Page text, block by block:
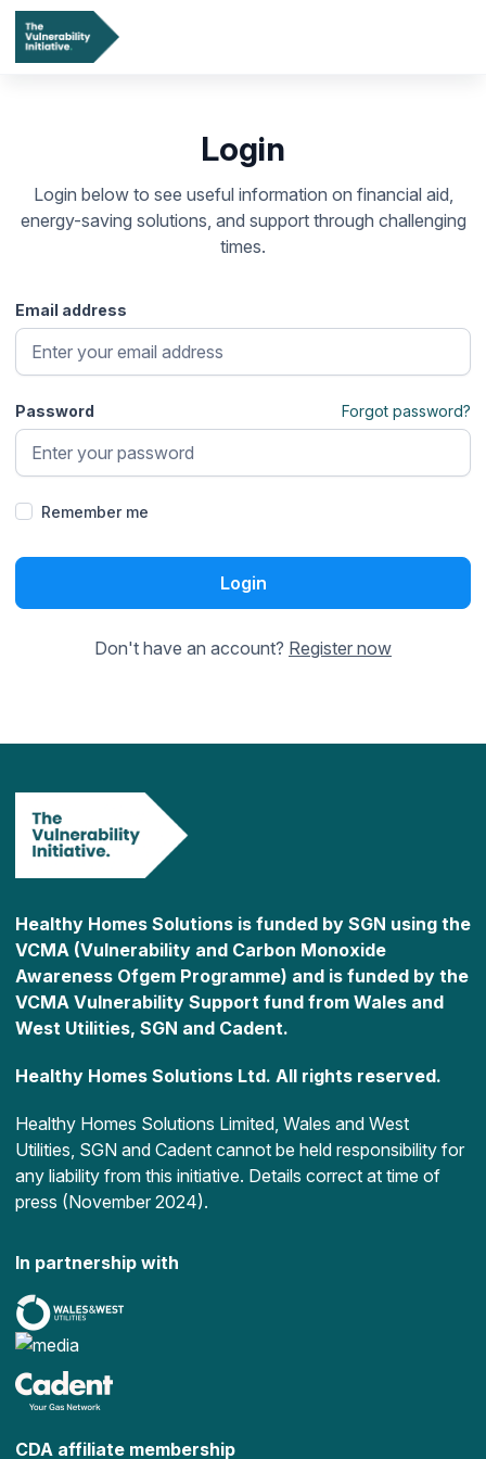
Login
Login below to see useful information on financial aid,
energy-saving solutions, and support through challenging
times.
Email address
Password Forgot password?
Remember me
Login
Don't have an account? Register now
Healthy Homes Solutions is funded by SGN using the
VCMA (Vulnerability and Carbon Monoxide
Awareness Ofgem Programme) and is funded by the
VCMA Vulnerability Support fund from Wales and
West Utilities, SGN and Cadent.
Healthy Homes Solutions Ltd. All rights reserved.
Healthy Homes Solutions Limited, Wales and West
Utilities, SGN and Cadent cannot be held responsibility for
any liability from this initiative. Details correct at time of
press (November 2024).
In partnership with
CDA affiliate membership